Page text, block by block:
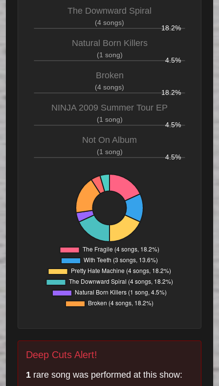
The Downward Spiral
(4 songs)
18.2%
Natural Born Killers
(1 song)
4.5%
Broken
(4 songs)
18.2%
NINJA 2009 Summer Tour EP
(1 song)
4.5%
Not On Album
(1 song)
4.5%
Deep Cuts Alert!
1 rare song was performed at this show: